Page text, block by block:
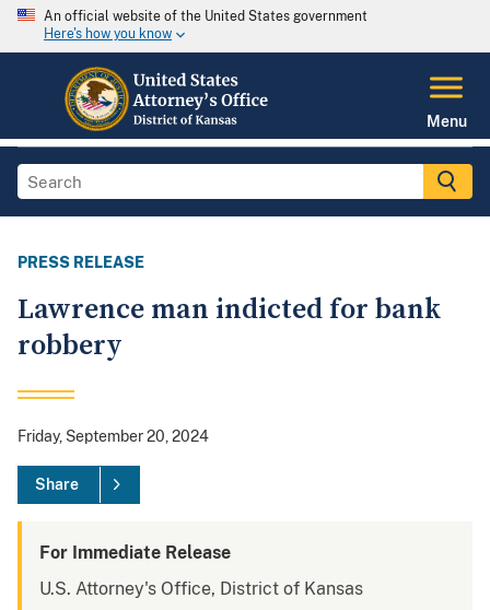
An official website of the United States government
Here's how you know
Menu
PRESS RELEASE
Lawrence man indicted for bank
robbery
Friday, September 20, 2024
Share
For Immediate Release
U.S. Attorney's Office, District of Kansas